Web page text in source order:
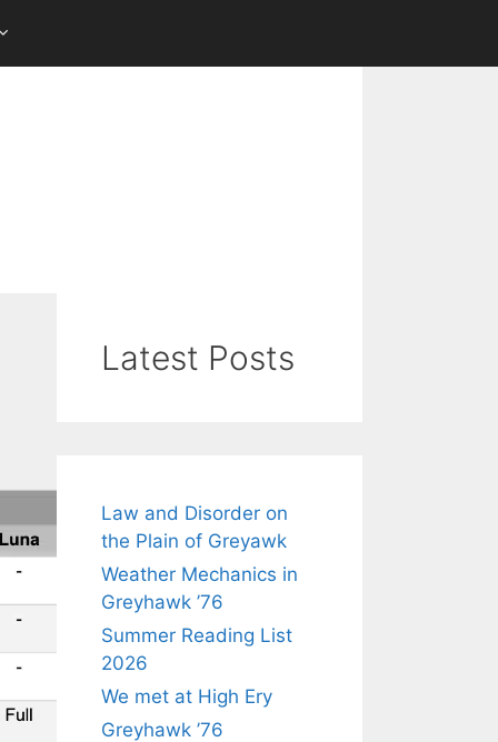
Latest Posts
Law and Disorder on
the Plain of Greyawk
Weather Mechanics in
Greyhawk ’76
Summer Reading List
2026
We met at High Ery
Greyhawk ’76